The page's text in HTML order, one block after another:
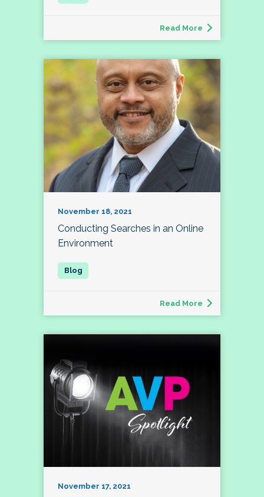
Read More
November 18, 2021
Conducting Searches in an Online
Environment
Read More
November 17, 2021